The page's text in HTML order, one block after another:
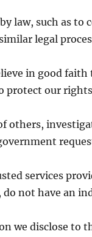
law, such as to
legal
in good faith
protect our
others,
services
not have an
we disclose to